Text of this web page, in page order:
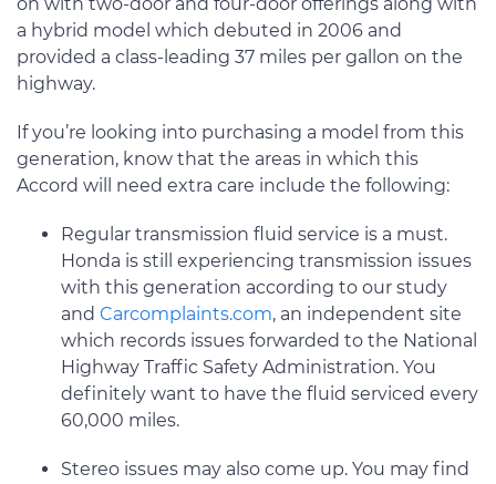
on with two-door and four-door offerings along with
a hybrid model which debuted in 2006 and
provided a class-leading 37 miles per gallon on the
highway.
If you’re looking into purchasing a model from this
generation, know that the areas in which this
Accord will need extra care include the following:
Regular transmission fluid service is a must.
Honda is still experiencing transmission issues
with this generation according to our study
and Carcomplaints.com, an independent site
which records issues forwarded to the National
Highway Traffic Safety Administration. You
definitely want to have the fluid serviced every
60,000 miles.
Stereo issues may also come up. You may find